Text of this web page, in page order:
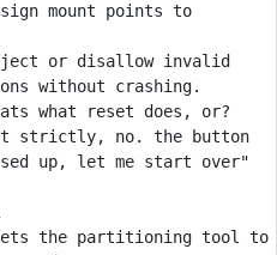
mount points to
or disallow invalid
strictly, no. the button
up, let me start over"
the partitioning tool to